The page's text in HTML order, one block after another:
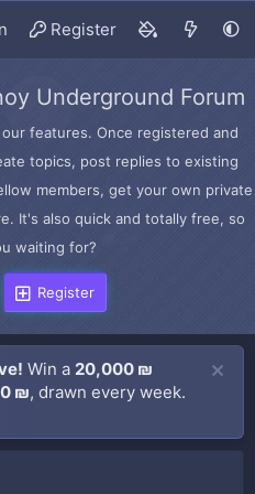
Register
Underground Forum
features. Once registered and
topics, post replies to existing
members, get your own private
It's also quick and totally free, so
waiting for?
Register
Win a 20,000 ₪
₪, drawn every week.